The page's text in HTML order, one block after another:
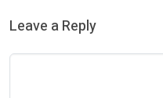
Leave a Reply